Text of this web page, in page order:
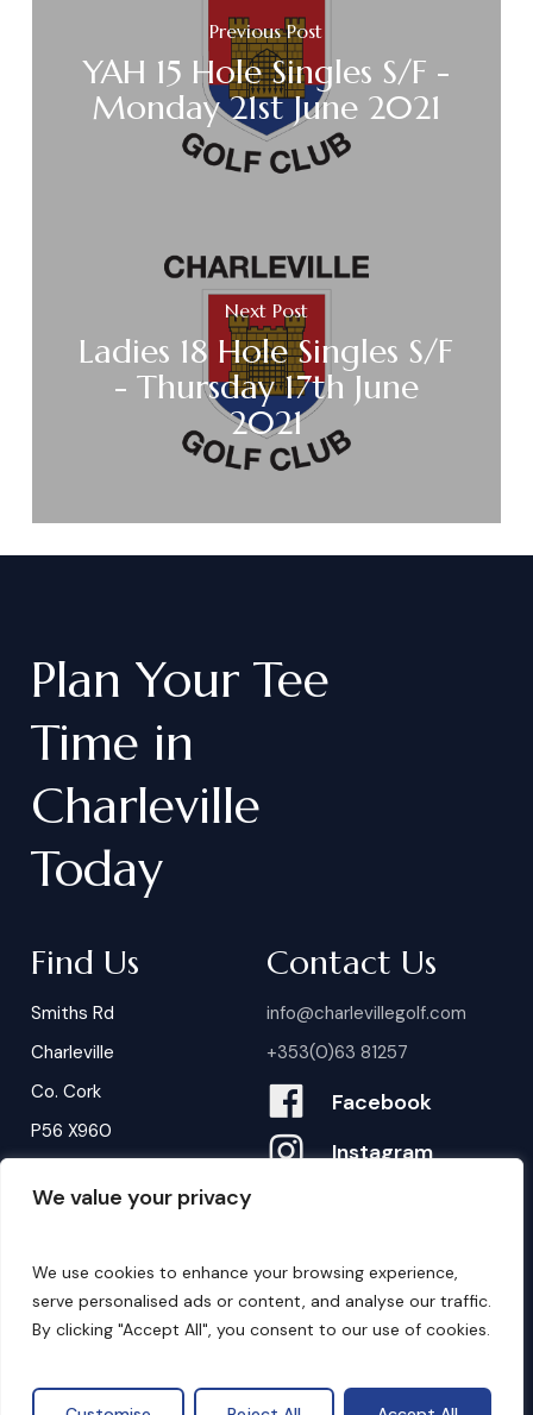
We value your privacy
We use cookies to enhance your browsing experience,
serve personalised ads or content, and analyse our traffic.
By clicking "Accept All", you consent to our use of cookies.
Previous Post
YAH 15 Hole Singles S/F -
Monday 21st June 2021
Next Post
Ladies 18 Hole Singles S/F
- Thursday 17th June
2021
Plan Your Tee
Time in
Charleville
Today
Find Us
Smiths Rd
Charleville
Co. Cork
P56 X960
Contact Us
info@charlevillegolf.com
+353(0)63 81257
Facebook
Instagram
B ookings
Privacy Policy